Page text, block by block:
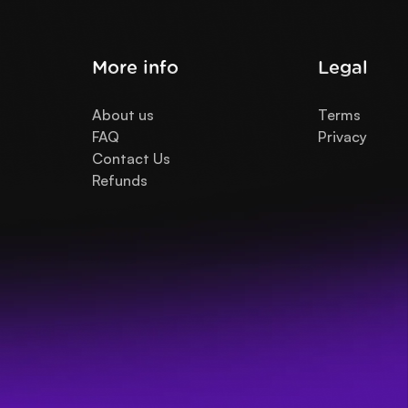
More info
About us
FAQ
Contact Us
Refunds
Legal
Terms
Privacy